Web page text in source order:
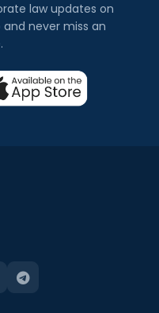
law updates on
never miss an